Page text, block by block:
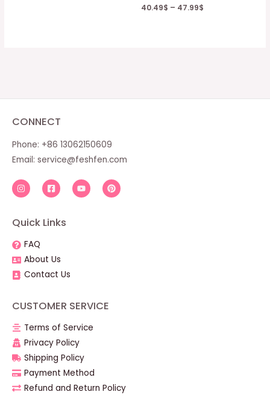
40.49$ – 47.99$
CONNECT
Phone: +86 13062150609
Email: service@feshfen.com
Quick Links
FAQ
About Us
Contact Us
CUSTOMER SERVICE
Terms of Service
Privacy Policy
Shipping Policy
Payment Method
Refund and Return Policy